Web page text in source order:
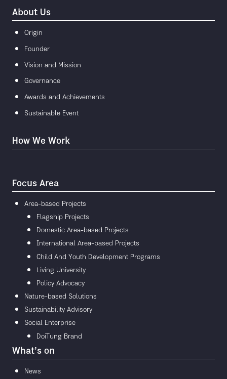
About Us
Origin
Founder
Vision and Mission
Governance
Awards and Achievements
Sustainable Event
How We Work
Focus Area
Area-based Projects
Flagship Projects
Domestic Area-based Projects
International Area-based Projects
Child And Youth Development Programs
Living University
Policy Advocacy
Nature-based Solutions
Sustainability Advisory
Social Enterprise
DoiTung Brand
What’s on
News